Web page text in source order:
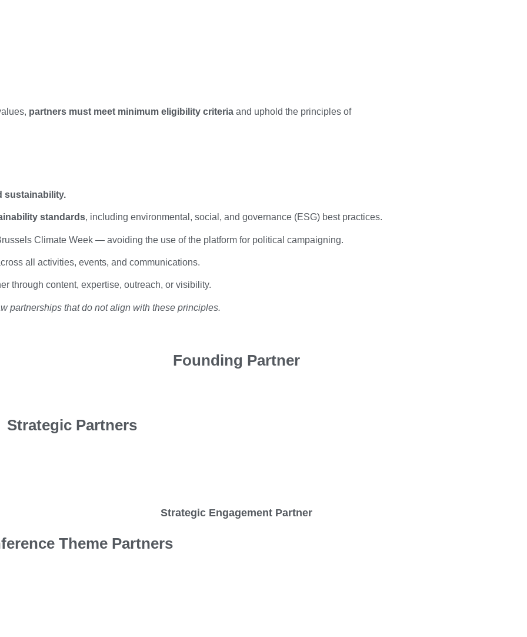
partners must meet minimum eligibility criteria and uphold the principles of
sustainability.
standards, including environmental, social, and governance (ESG) best practices.
Climate Week — avoiding the use of the platform for political campaigning.
all activities, events, and communications.
through content, expertise, outreach, or visibility.
partnerships that do not align with these principles.
Founding Partner
Strategic Partners
Strategic Engagement Partner
Theme Partners